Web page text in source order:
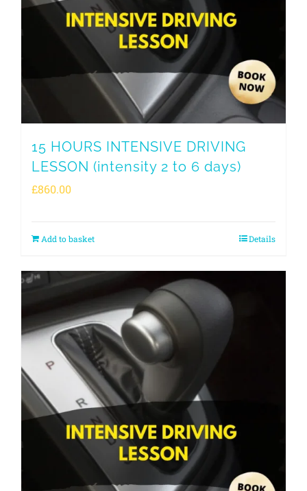
15 HOURS INTENSIVE DRIVING
LESSON (intensity 2 to 6 days)
£860.00
Add to basket Details